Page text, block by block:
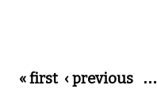
Pages
« first ‹ previous …